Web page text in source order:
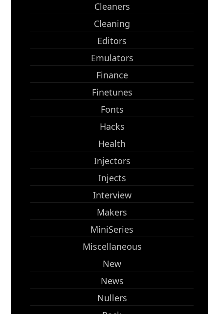
Cleaners
Cleaning
Editors
Emulators
Finance
Finetunes
Fonts
Hacks
Health
Injectors
Injects
Interview
Makers
MiniSeries
Miscellaneous
New
News
Nullers